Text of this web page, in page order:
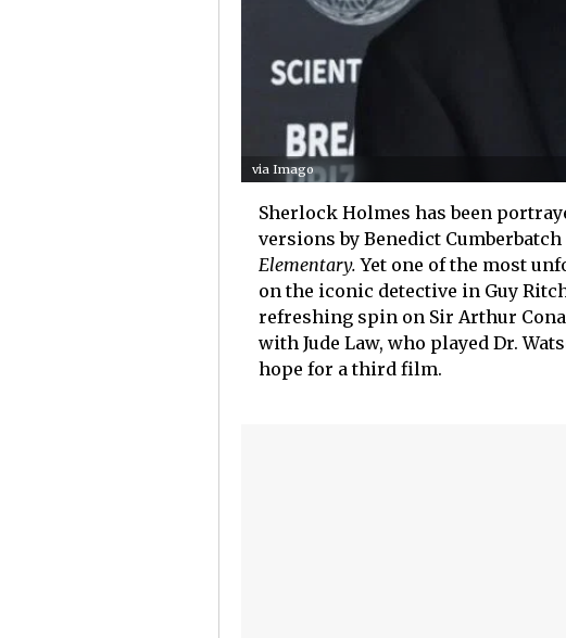
via Imago
Sherlock Holmes has been
versions by Benedict Cumberbatch
Elementary. Yet one of the most
on the iconic detective in Guy
refreshing spin on Sir Arthur
with Jude Law, who played Dr.
hope for a third film.